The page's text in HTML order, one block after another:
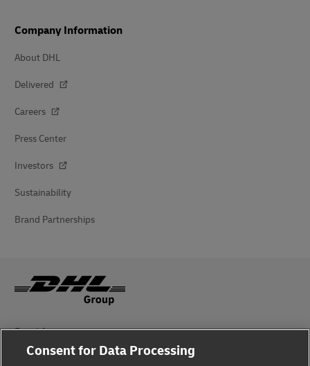
Company Information
About DHL
Delivered
Careers
Press Center
Investors
Sustainability
Brand Partnerships
Fraud Awareness
Legal Notice
Consent for Data Processing